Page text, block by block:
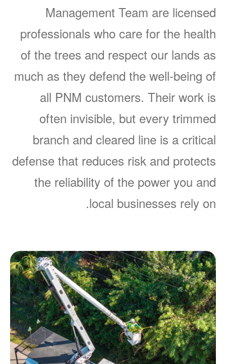
Management Team are licensed
professionals who care for the health
of the trees and respect our lands as
much as they defend the well-being of
all PNM customers. Their work is
often invisible, but every trimmed
branch and cleared line is a critical
defense that reduces risk and protects
the reliability of the power you and
local businesses rely on.